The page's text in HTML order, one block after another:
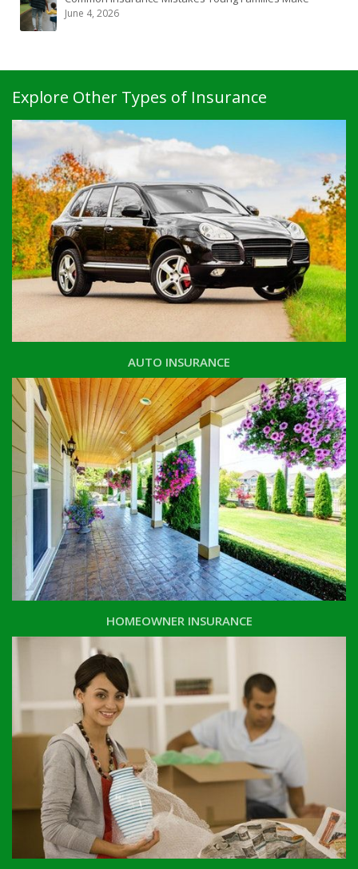
June 4, 2026
Explore Other Types of Insurance
AUTO INSURANCE
HOMEOWNER INSURANCE